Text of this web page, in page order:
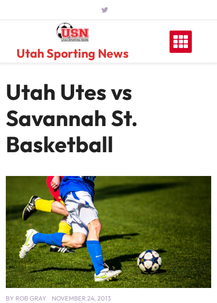
Utah Sporting News
Utah Utes vs
Savannah St.
Basketball
BY ROB GRAY NOVEMBER 24, 2013